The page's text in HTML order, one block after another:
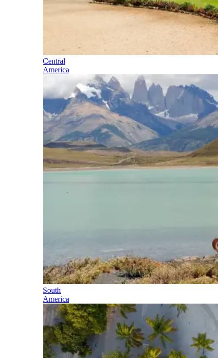
Central
America
South
America